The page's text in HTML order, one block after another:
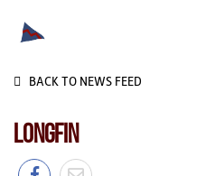
BACK TO NEWS FEED
LONGFIN